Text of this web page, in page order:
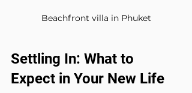
Beachfront villa in Phuket
Settling In: What to
Expect in Your New Life